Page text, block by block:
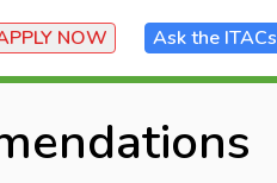
NOW Ask the ITACs